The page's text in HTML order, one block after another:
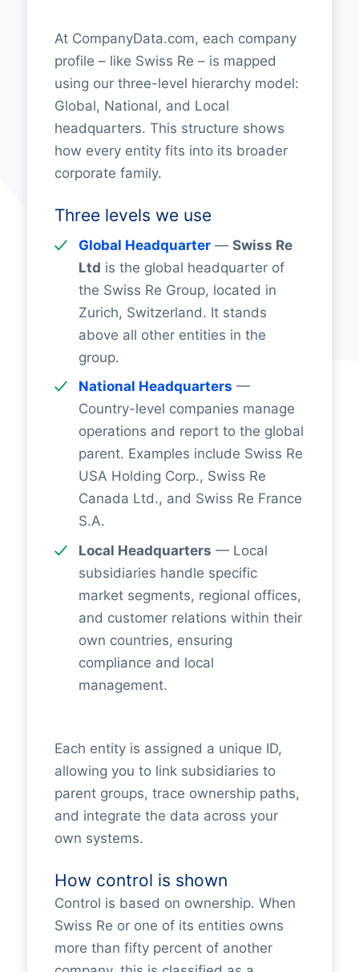
At CompanyData.com, each company
profile – like Swiss Re – is mapped
using our three-level hierarchy model:
Global, National, and Local
headquarters. This structure shows
how every entity fits into its broader
corporate family.
Three levels we use
Global Headquarter— Swiss Re
Ltd is the global headquarter of
the Swiss Re Group, located in
Zurich, Switzerland. It stands
above all other entities in the
group.
National Headquarters —
Country-level companies manage
operations and report to the global
parent. Examples include Swiss Re
USA Holding Corp., Swiss Re
Canada Ltd., and Swiss Re France
S.A.
Local Headquarters — Local
subsidiaries handle specific
market segments, regional offices,
and customer relations within their
own countries, ensuring
compliance and local
management.
Each entity is assigned a unique ID,
allowing you to link subsidiaries to
parent groups, trace ownership paths,
and integrate the data across your
own systems.
How control is shown
Control is based on ownership. When
Swiss Re or one of its entities owns
more than fifty percent of another